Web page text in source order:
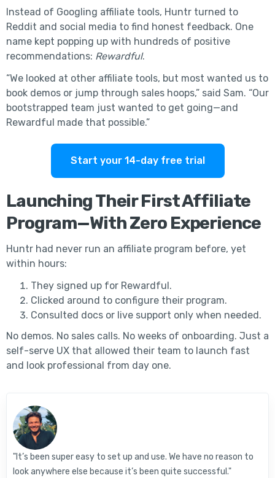
Instead of Googling affiliate tools, Huntr turned to
Reddit and social media to find honest feedback. One
name kept popping up with hundreds of positive
recommendations: Rewardful.
“We looked at other affiliate tools, but most wanted us to
book demos or jump through sales hoops,” said Sam. “Our
bootstrapped team just wanted to get going—and
Rewardful made that possible.”
Start your 14-day free trial
Launching Their First Affiliate
Program—With Zero Experience
Huntr had never run an affiliate program before, yet
within hours:
They signed up for Rewardful.
Clicked around to configure their program.
Consulted docs or live support only when needed.
No demos. No sales calls. No weeks of onboarding. Just a
self-serve UX that allowed their team to launch fast
and look professional from day one.
"It’s been super easy to set up and use. We have no reason to
look anywhere else because it’s been quite successful."